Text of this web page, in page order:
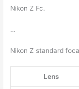
Nikon Z Fc.
…
Nikon Z standard
Lens